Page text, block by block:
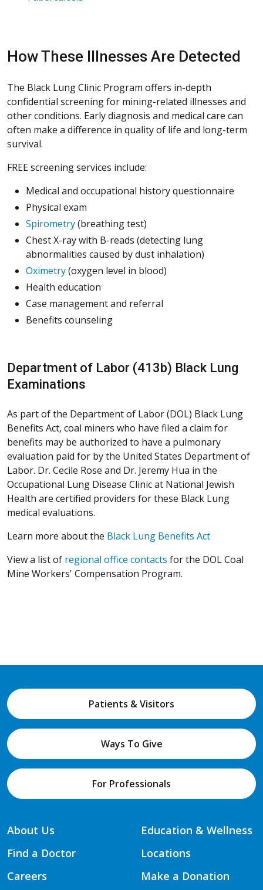
How These Illnesses Are Detected
The Black Lung Clinic Program offers in-depth
confidential screening for mining-related illnesses and
other conditions. Early diagnosis and medical care can
often make a difference in quality of life and long-term
survival.
FREE screening services include:
Medical and occupational history questionnaire
Physical exam
Spirometry(breathing test)
Chest X-ray with B-reads (detecting lung
abnormalities caused by dust inhalation)
Oximetry(oxygen level in blood)
Health education
Case management and referral
Benefits counseling
Department of Labor (413b) Black Lung
Examinations
As part of the Department of Labor (DOL) Black Lung
Benefits Act, coal miners who have filed a claim for
benefits may be authorized to have a pulmonary
evaluation paid for by the United States Department of
Labor. Dr. Cecile Rose and Dr. Jeremy Hua in the
Occupational Lung Disease Clinic at National Jewish
Health are certified providers for these Black Lung
medical evaluations.
Learn more about the Black Lung Benefits Act(Opens in
View a list of regional office contacts (Opens in a new
for the DOL Coal
Mine Workers' Compensation Program.
Patients & Visitors
Ways To Give
For Professionals
About Us
Find a Doctor
Careers
Education & Wellness
Locations
Make a Donation